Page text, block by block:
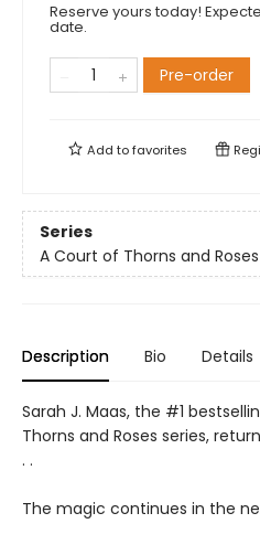
Reserve yours today!
date.
Pre-order
Add tofavorites
Series
A Court of Thorns and Roses
Description Bio Details
Sarah J. Maas, the #1
Thorns and Roses series,
. .
The magic continues in the